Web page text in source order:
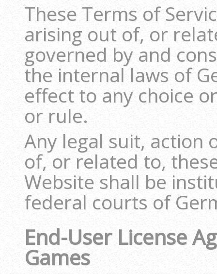
These Terms of
arising out of, or
governed by and
the internal laws of
effect to any choice
or rule.
Any legal suit, action
of, or related to,
Website shall be
federal courts of
End-User License
Games